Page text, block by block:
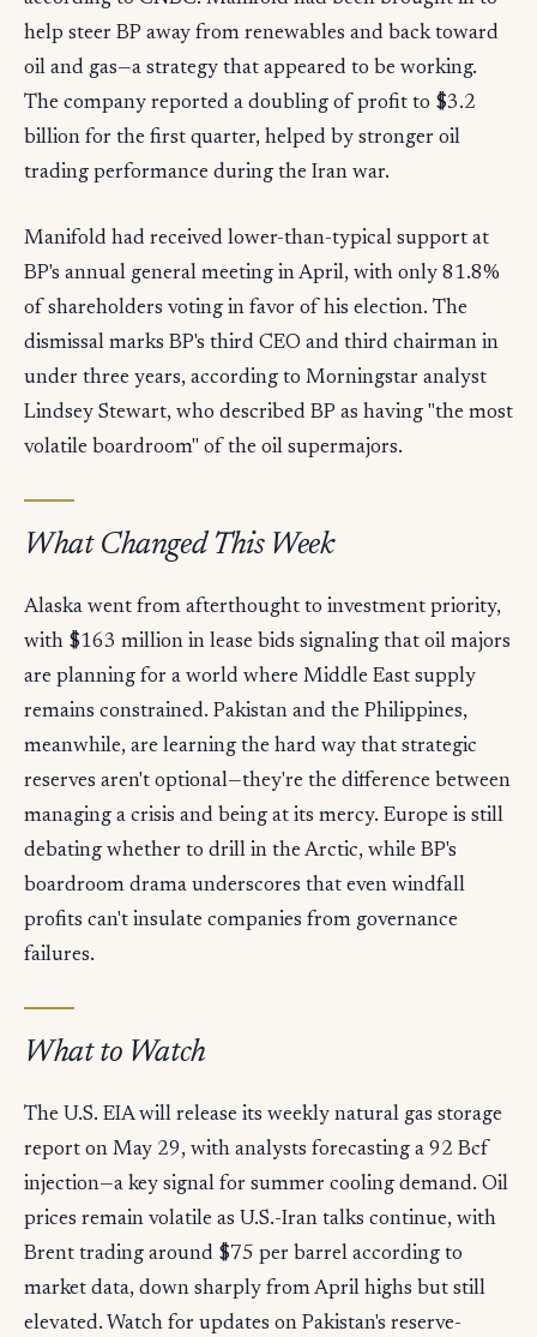
help steer BP away from renewables and back toward
oil and gas—a strategy that appeared to be working.
The company reported a doubling of profit to $3.2
billion for the first quarter, helped by stronger oil
trading performance during the Iran war.
Manifold had received lower-than-typical support at
BP's annual general meeting in April, with only 81.8%
of shareholders voting in favor of his election. The
dismissal marks BP's third CEO and third chairman in
under three years, according to Morningstar analyst
Lindsey Stewart, who described BP as having "the most
volatile boardroom" of the oil supermajors.
What Changed This Week
Alaska went from afterthought to investment priority,
with $163 million in lease bids signaling that oil majors
are planning for a world where Middle East supply
remains constrained. Pakistan and the Philippines,
meanwhile, are learning the hard way that strategic
reserves aren't optional—they're the difference between
managing a crisis and being at its mercy. Europe is still
debating whether to drill in the Arctic, while BP's
boardroom drama underscores that even windfall
profits can't insulate companies from governance
failures.
What to Watch
The U.S. EIA will release its weekly natural gas storage
report on May 29, with analysts forecasting a 92 Bcf
injection—a key signal for summer cooling demand. Oil
prices remain volatile as U.S.-Iran talks continue, with
Brent trading around $75 per barrel according to
market data, down sharply from April highs but still
elevated. Watch for updates on Pakistan's reserve-